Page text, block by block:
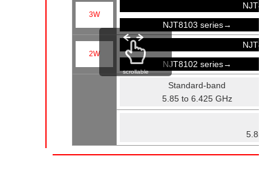
3W
NJT8103 series→
2W
NJT8102 series→
Standard-band
5.85 to 6.425 GHz
5.85
scrollable